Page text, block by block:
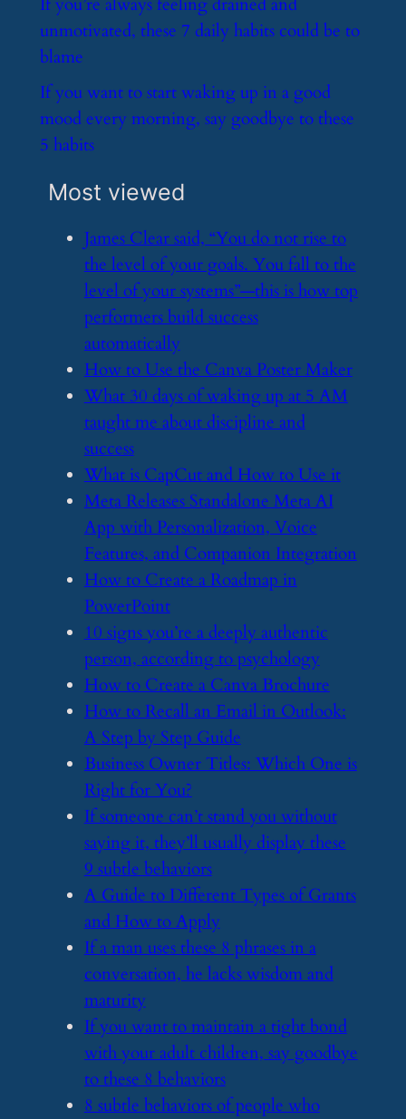
​If you’re always feeling drained and
unmotivated, these 7 daily habits could be to
blame
​If you want to start waking up in a good
mood every morning, say goodbye to these
5 habits
Most viewed
​James Clear said, “You do not rise to
the level of your goals. You fall to the
level of your systems”—this is how top
performers build success
automatically
​How to Use the Canva Poster Maker
​What 30 days of waking up at 5 AM
taught me about discipline and
success
​What is CapCut and How to Use it
​Meta Releases Standalone Meta AI
App with Personalization, Voice
Features, and Companion Integration
​How to Create a Roadmap in
PowerPoint
​10 signs you’re a deeply authentic
person, according to psychology
​How to Create a Canva Brochure
​How to Recall an Email in Outlook:
A Step by Step Guide
​Business Owner Titles: Which One is
Right for You?
​If someone can’t stand you without
saying it, they’ll usually display these
9 subtle behaviors
​A Guide to Different Types of Grants
and How to Apply
​If a man uses these 8 phrases in a
conversation, he lacks wisdom and
maturity
​If you want to maintain a tight bond
with your adult children, say goodbye
to these 8 behaviors
​8 subtle behaviors of people who